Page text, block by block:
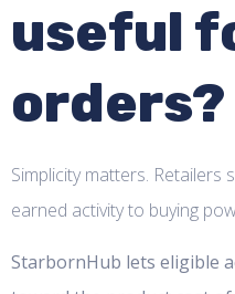
useful
orders?
Simplicity matters.
earned activity to buying
StarbornHub lets eligible